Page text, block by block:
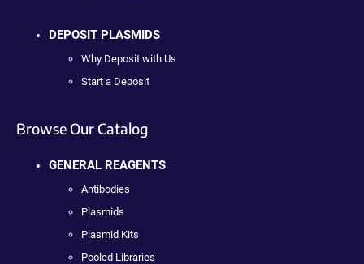
DEPOSIT PLASMIDS
Why Deposit with Us
Start a Deposit
Browse Our Catalog
GENERAL REAGENTS
Antibodies
Plasmids
Plasmid Kits
Pooled Libraries